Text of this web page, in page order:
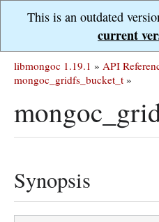
This is an outdated
current
libmongoc 1.19.1 » API
mongoc_gridfs_bucket_t »
Synopsis